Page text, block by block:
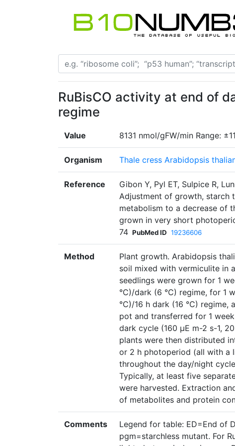
RuBisCO activity at end of
regime
Value 8131 nmol/gFW/min Range:
Organism Thale cress Arabidopsis
Reference
Gibon Y, Pyl ET, Sulpice R,
Adjustment of growth, starch
metabolism to a decrease of
grown in very short
74 PubMed ID 19236606
Method
Plant growth. Arabidopsis
soil mixed with vermiculite in
seedlings were grown for 1
°C)/dark (6 °C) regime, for 1
°C)/16 h dark (16 °C)
pot and transferred for 1
dark cycle (160 µE m-2 s-1,
plants were then distributed
or 2 h photoperiod (all with a
throughout the day/night
Typically, at least five
were harvested. Extraction
of metabolites and protein
Comments
Legend for table: ED=End of
pgm=starchless mutant. For